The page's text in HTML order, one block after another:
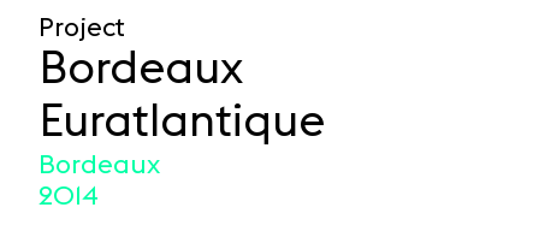
Project
Bordeaux
Euratlantique
Bordeaux
2014